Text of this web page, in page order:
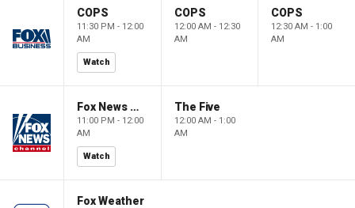
COPS
11:30 PM - 12:00
AM
Watch
COPS
12:00 AM - 12:30
AM
COPS
12:30 AM - 1:00
AM
Fox News @ Night
11:00 PM - 12:00
AM
Watch
The Five
12:00 AM - 1:00
AM
Fox Weather